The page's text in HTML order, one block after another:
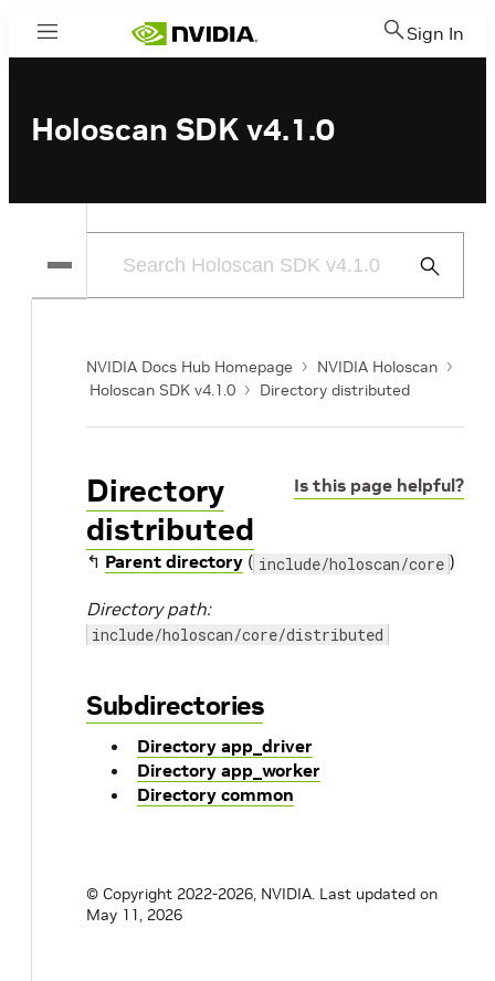
Menu Sign In
Holoscan SDK v4.1.0
Submit
NVIDIA Docs Hub Homepage
NVIDIA Holoscan
Holoscan SDK v4.1.0
Directory distributed
Is this page helpful?
Directory
distributed
↰ Parent directory ( include/holoscan/core )
Directory path:
include/holoscan/core/distributed
Subdirectories
Directory app_driver
Directory app_worker
Directory common
© Copyright 2022-2026, NVIDIA. Last updated on
May 11, 2026